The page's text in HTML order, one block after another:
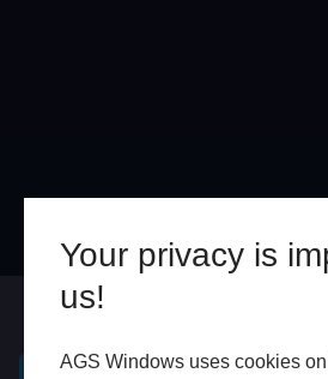
Your privacy is
us!
AGS Windows uses cookies